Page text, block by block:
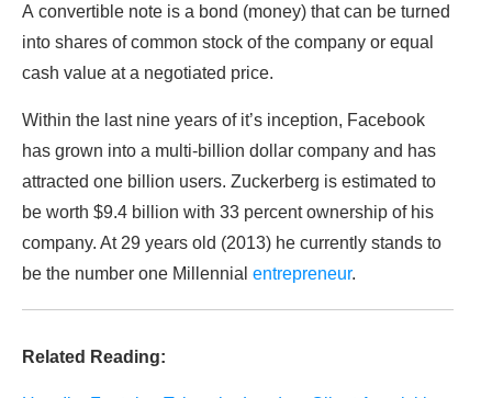
A convertible note is a bond (money) that can be turned
into shares of common stock of the company or equal
cash value at a negotiated price.
Within the last nine years of it’s inception, Facebook
has grown into a multi-billion dollar company and has
attracted one billion users. Zuckerberg is estimated to
be worth $9.4 billion with 33 percent ownership of his
company. At 29 years old (2013) he currently stands to
be the number one Millennial entrepreneur.
Related Reading: